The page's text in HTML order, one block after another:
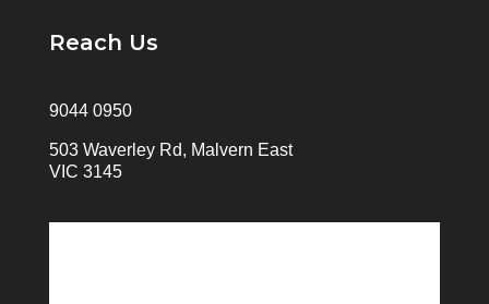
Reach Us
9044 0950
503 Waverley Rd, Malvern East
VIC 3145